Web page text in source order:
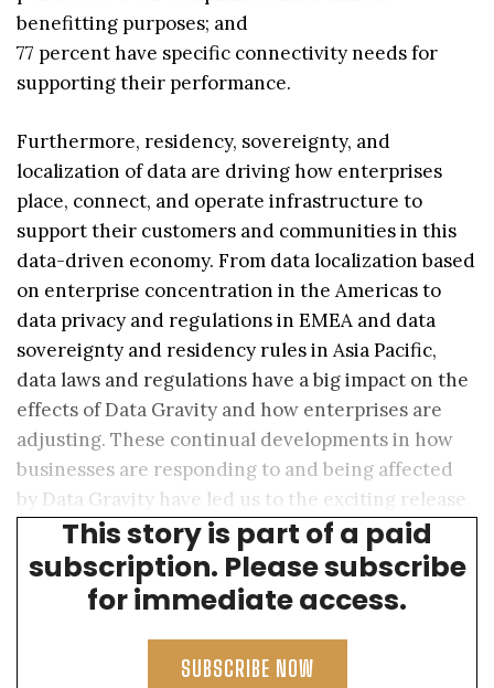
benefitting purposes; and
77 percent have specific connectivity needs for
supporting their performance.
Furthermore, residency, sovereignty, and
localization of data are driving how enterprises
place, connect, and operate infrastructure to
support their customers and communities in this
data-driven economy. From data localization based
on enterprise concentration in the Americas to
data privacy and regulations in EMEA and data
sovereignty and residency rules in Asia Pacific,
data laws and regulations have a big impact on the
effects of Data Gravity and how enterprises are
adjusting. These continual developments in how
businesses are responding to and being affected
by Data Gravity have led us to the exciting release
of the Data Gravity IndexTM(DGx) 2.0.
This story is part of a paid
subscription. Please subscribe
for immediate access.
SUBSCRIBE NOW